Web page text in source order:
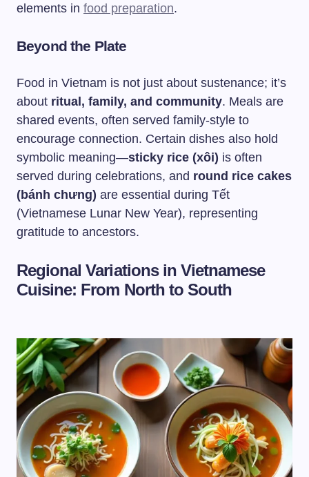
elements in food preparation.
Beyond the Plate
Food in Vietnam is not just about sustenance; it’s
about ritual, family, and community. Meals are
shared events, often served family-style to
encourage connection. Certain dishes also hold
symbolic meaning—sticky rice (xôi) is often
served during celebrations, and round rice cakes
(bánh chưng) are essential during Tết
(Vietnamese Lunar New Year), representing
gratitude to ancestors.
Regional Variations in Vietnamese
Cuisine: From North to South